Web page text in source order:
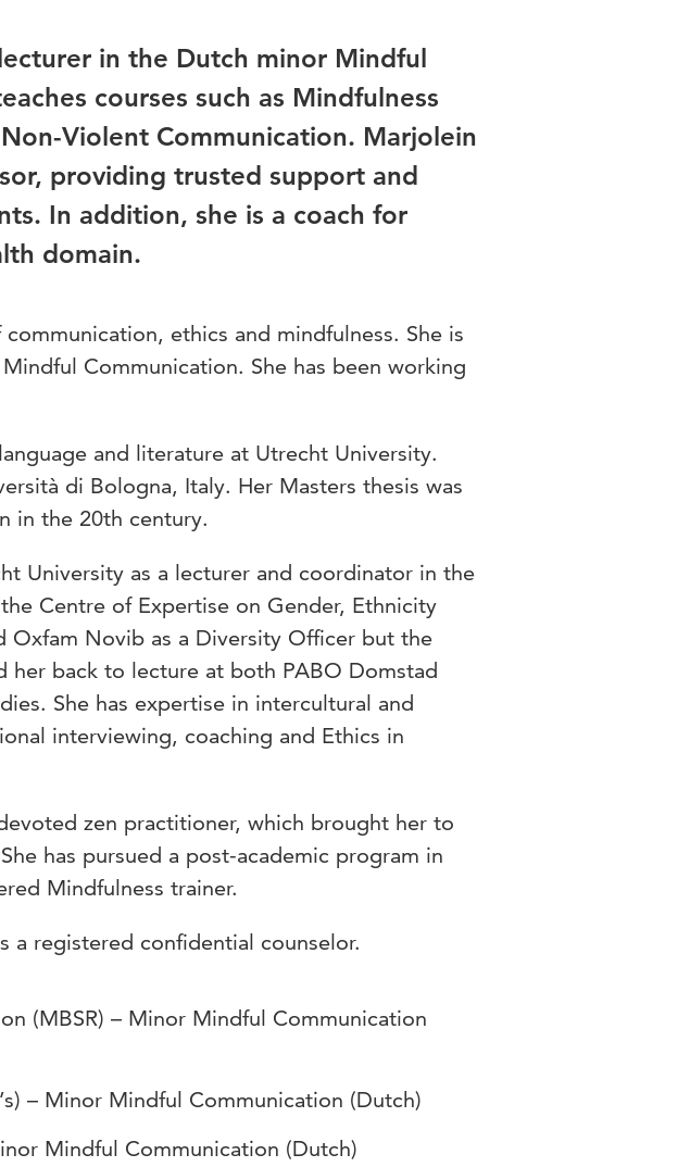
in the Dutch minor Mindful
courses such as Mindfulness
Non-Violent Communication. Marjolein
providing trusted support and
In addition, she is a coach for
domain.
ethics and mindfulness. She is
Communication. She has been working
and literature at Utrecht University.
di Bologna, Italy. Her Masters thesis was
in the 20th century.
University as a lecturer and coordinator in the
Centre of Expertise on Gender, Ethnicity
Oxfam Novib as a Diversity Officer but the
her back to lecture at both PABO Domstad
She has expertise in intercultural and
interviewing, coaching and Ethics in
zen practitioner, which brought her to
has pursued a post-academic program in
Mindfulness trainer.
a registered confidential counselor.
(MBSR) – Minor Mindful Communication
– Minor Mindful Communication (Dutch)
Mindful Communication (Dutch)